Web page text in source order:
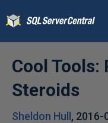
Cool Tools:
Steroids
Sheldon Hull , 2016-